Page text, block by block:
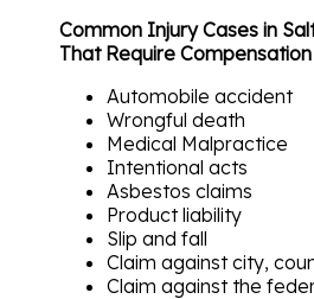
Common Injury Cases in
That Require Compensation
Automobile accident
Wrongful death
Medical Malpractice
Intentional acts
Asbestos claims
Product liability
Slip and fall
Claim against city,
Claim against the